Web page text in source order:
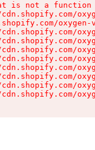
is not a function